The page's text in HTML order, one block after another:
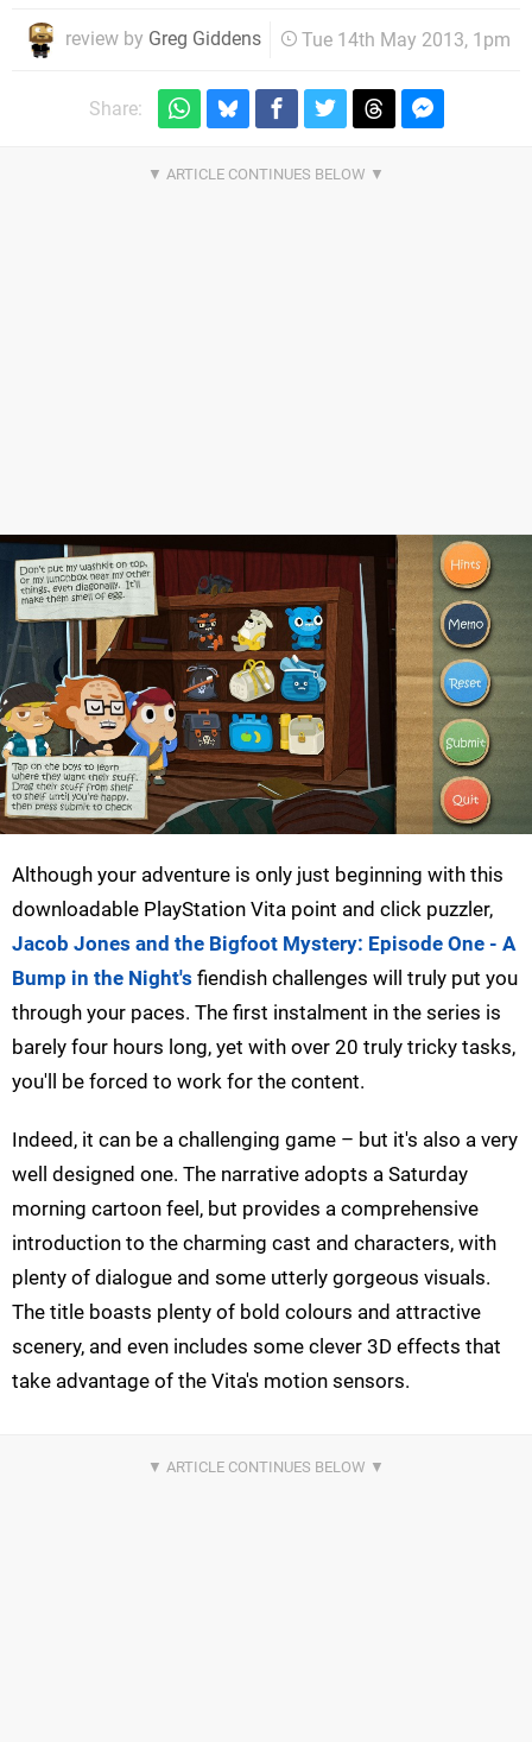
review by Greg Giddens Tue 14th May 2013, 1pm
Share:
Although your adventure is only just beginning with this
downloadable PlayStation Vita point and click puzzler,
Jacob Jones and the Bigfoot Mystery: Episode One - A
Bump in the Night's fiendish challenges will truly put you
through your paces. The first instalment in the series is
barely four hours long, yet with over 20 truly tricky tasks,
you'll be forced to work for the content.
Indeed, it can be a challenging game – but it's also a very
well designed one. The narrative adopts a Saturday
morning cartoon feel, but provides a comprehensive
introduction to the charming cast and characters, with
plenty of dialogue and some utterly gorgeous visuals.
The title boasts plenty of bold colours and attractive
scenery, and even includes some clever 3D effects that
take advantage of the Vita's motion sensors.